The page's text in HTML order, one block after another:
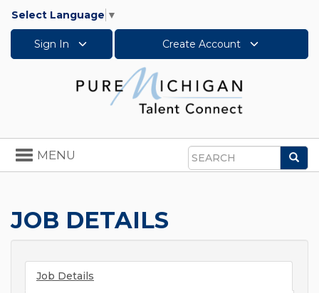
Select Language ▼
Sign In Create Account
Search
Toggle
navigation
MENU
JOB DETAILS
Job Details